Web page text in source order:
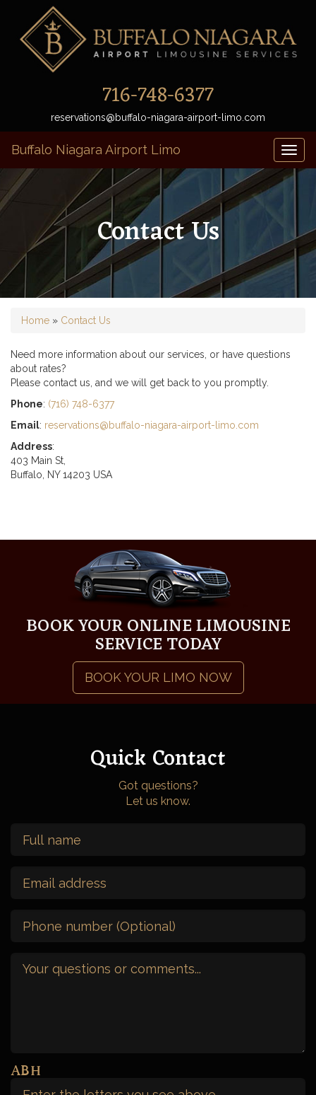
716-748-6377
reservations@buffalo-niagara-airport-limo.com
Buffalo Niagara Airport Limo
Contact Us
Home » Contact Us
Need more information about our services, or have questions
about rates?
Please contact us, and we will get back to you promptly.
Phone: (716) 748-6377
Email: reservations@buffalo-niagara-airport-limo.com
Address:
403 Main St,
Buffalo, NY 14203 USA
BOOK YOUR ONLINE LIMOUSINE
SERVICE TODAY
BOOK YOUR LIMO NOW
Quick Contact
Got questions?
Let us know.
Name
Address
Number
Message
Captcha